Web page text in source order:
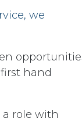
we
hand
role with